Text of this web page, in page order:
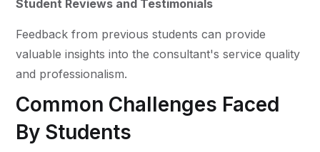
Student Reviews and Testimonials
Feedback from previous students can provide
valuable insights into the consultant's service quality
and professionalism.
Common Challenges Faced
By Students